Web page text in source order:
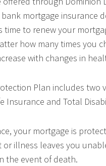
mortgage insurance
time to renew your
how many times you
with changes in
Plan includes
Insurance and Total
your mortgage is
or illness leaves you
the event of death.